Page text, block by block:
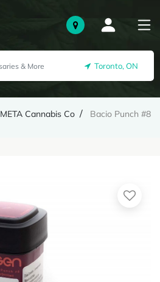
Toronto, ON
META Cannabis Co Bacio Punch #8